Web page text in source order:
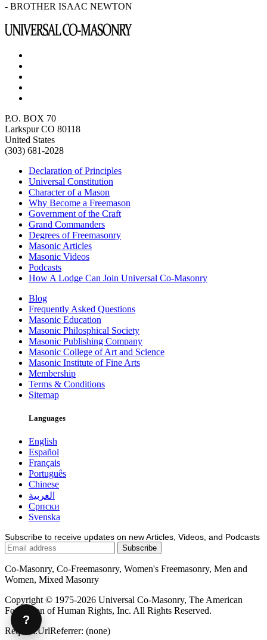
- BROTHER ISAAC NEWTON
P.O. BOX 70
Larkspur CO 80118
United States
(303) 681-2028
Declaration of Principles
Universal Constitution
Character of a Mason
Why Become a Freemason
Government of the Craft
Grand Commanders
Degrees of Freemasonry
Masonic Articles
Masonic Videos
Podcasts
How A Lodge Can Join Universal Co-Masonry
Blog
Frequently Asked Questions
Masonic Education
Masonic Philosphical Society
Masonic Publishing Company
Masonic College of Art and Science
Masonic Institute of Fine Arts
Membership
Terms & Conditions
Sitemap
Languages
English
Español
Français
Português
Chinese
العربية
Српски
Svenska
Subscribe to receive updates on new Articles, Videos, and Podcasts
Co-Masonry, Co-Freemasonry, Women's Freemasonry, Men and
Women, Mixed Masonry
Copyright © 1975-2026 Universal Co-Masonry, The American
Federation of Human Rights, Inc. All Rights Reserved.
Request.UrlReferrer: (none)
?